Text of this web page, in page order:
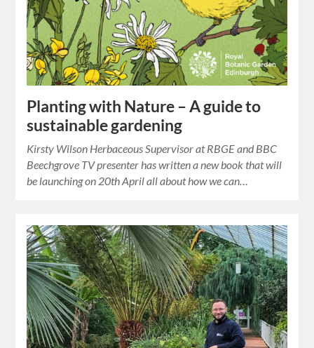
Planting with Nature – A guide to
sustainable gardening
Kirsty Wilson Herbaceous Supervisor at RBGE and BBC
Beechgrove TV presenter has written a new book that will
be launching on 20th April all about how we can…